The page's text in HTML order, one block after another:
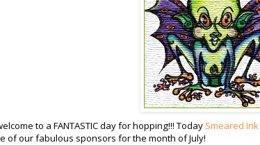
to a FANTASTIC day for hopping!!! Today Smeared Ink
of our fabulous sponsors for the month of July!